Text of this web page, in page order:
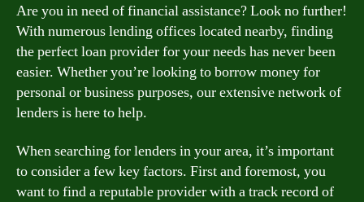
Are you in need of financial assistance? Look no further!
With numerous lending offices located nearby, finding
the perfect loan provider for your needs has never been
easier. Whether you’re looking to borrow money for
personal or business purposes, our extensive network of
lenders is here to help.
When searching for lenders in your area, it’s important
to consider a few key factors. First and foremost, you
want to find a reputable provider with a track record of